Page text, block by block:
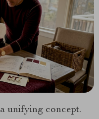
unifying concept.